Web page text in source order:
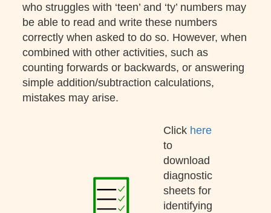
who struggles with ‘teen’ and ‘ty’ numbers may
be able to read and write these numbers
correctly when asked to do so. However, when
combined with other activities, such as
counting forwards or backwards, or answering
simple addition/subtraction calculations,
mistakes may arise.
Click here
to
download
diagnostic
sheets for
identifying